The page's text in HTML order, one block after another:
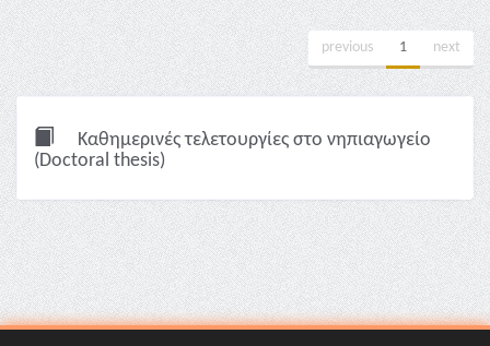
previous 1 next
Καθημερινές τελετουργίες στο νηπιαγωγείο
(Doctoral thesis)